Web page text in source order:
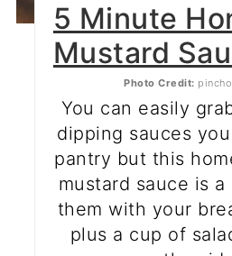
5 Minute
Mustard
Photo Credit:
You can easily
dipping sauces
pantry but this
mustard sauce is
them with your
plus a cup of